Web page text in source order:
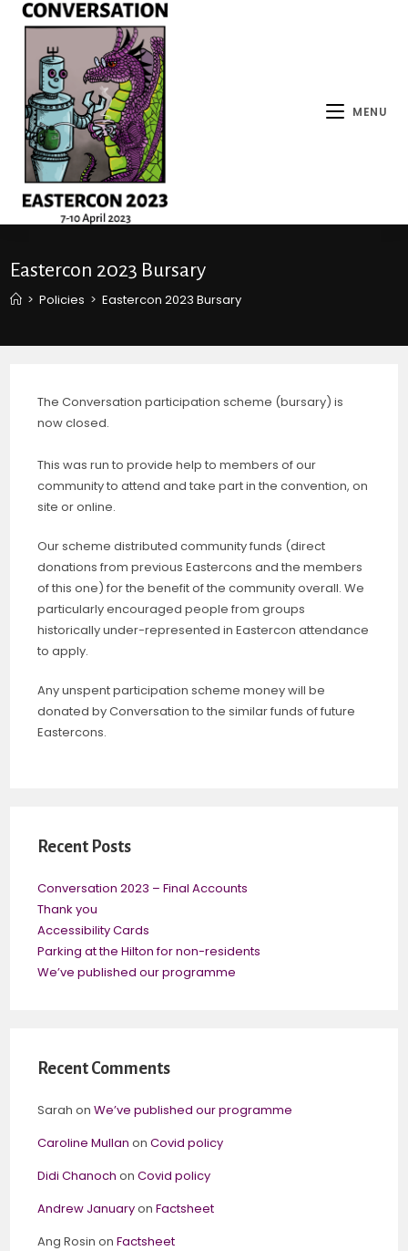
MENU
Eastercon 2023 Bursary
> Policies > Eastercon 2023 Bursary
The Conversation participation scheme (bursary) is
now closed.
This was run to provide help to members of our
community to attend and take part in the convention, on
site or online.
Our scheme distributed community funds (direct
donations from previous Eastercons and the members
of this one) for the benefit of the community overall. We
particularly encouraged people from groups
historically under-represented in Eastercon attendance
to apply.
Any unspent participation scheme money will be
donated by Conversation to the similar funds of future
Eastercons.
Recent Posts
Conversation 2023 – Final Accounts
Thank you
Accessibility Cards
Parking at the Hilton for non-residents
We’ve published our programme
Recent Comments
Sarah onWe’ve published our programme
Caroline Mullan onCovid policy
Didi Chanoch onCovid policy
Andrew JanuaryonFactsheet
Ang Rosin onFactsheet